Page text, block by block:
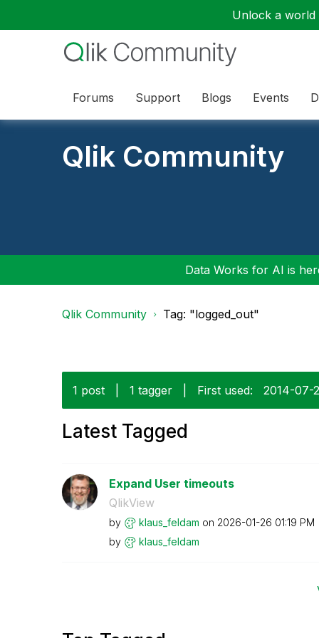
Unlock a
Forums Support Blogs Events
Qlik Community
Data Works for AI is
Qlik Community Tag: "logged_out"
1 post 1 tagger First used: ‎2014-07-
Latest Tagged
Expand User timeouts
QlikView
by klaus_feldam on ‎2026-01-26 01:19 PM
by
klaus_feldam